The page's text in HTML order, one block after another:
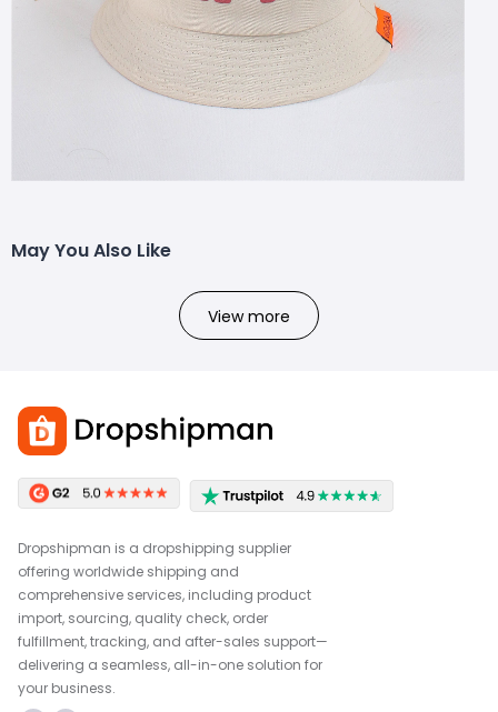
May You Also Like
View more
Dropshipman is a dropshipping supplier
offering worldwide shipping and
comprehensive services, including product
import, sourcing, quality check, order
fulfillment, tracking, and after-sales support—
delivering a seamless, all-in-one solution for
your business.